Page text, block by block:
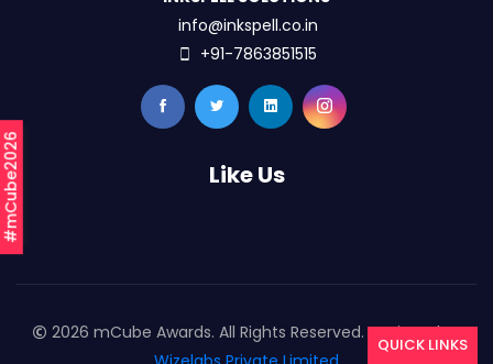
#mCube2026
info@inkspell.co.in
+91-7863851515
Like Us
2026 mCube Awards. All Rights Reserved. Designed By
QUICK LINKS